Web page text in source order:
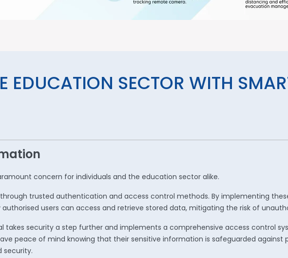
EDUCATION SECTOR WITH
concern for individuals and the education sector alike.
trusted authentication and access control methods. By implementing
users can access and retrieve stored data, mitigating the risk of
takes security a step further and implements a comprehensive access control
peace of mind knowing that their sensitive information is safeguarded against
security.